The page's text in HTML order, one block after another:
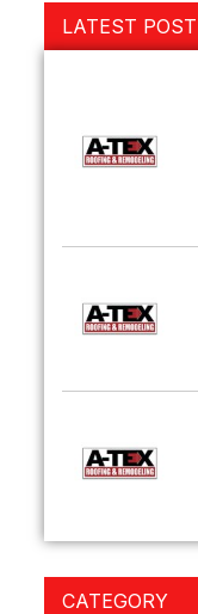
Primary
LATEST POST
CATEGORY